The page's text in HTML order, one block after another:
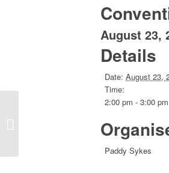
August 23,
Details
Date: August 23,
Time:
2:00 pm - 3:00 pm
Paddy Sykes
Executive Skype Meeting